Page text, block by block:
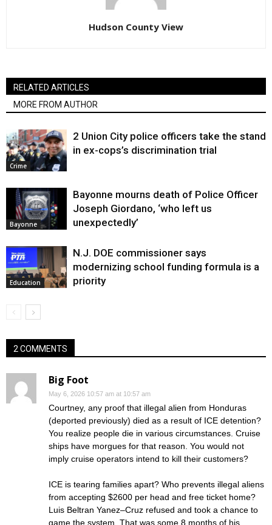
Hudson County View
RELATED ARTICLES
MORE FROM AUTHOR
Crime
2 Union City police officers take the stand
in ex-cops’s discrimination trial
Bayonne
Bayonne mourns death of Police Officer
Joseph Giordano, ‘who left us
unexpectedly’
Education
N.J. DOE commissioner says
modernizing school funding formula is a
priority
2 COMMENTS
Big Foot
May 6, 2026 10:57 am at 10:57 am
Courtney, any proof that illegal alien from Honduras
(deported previously) died as a result of ICE detention?
You realize people die in various circumstances. Cruise
ships have morgues for that reason. You would not
imply cruise operators intend to kill their customers?
ICE is tearing families apart? Who prevents illegal aliens
from accepting $2600 per head and free ticket home?
Luis Beltran Yanez–Cruz refused and took a chance to
game the system. That was some 8 months of his